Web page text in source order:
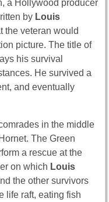
a Hollywood producer
by Louis
the veteran would
picture. The title of
his survival
He survived a
and eventually
in the middle
The Green
a rescue at the
on which Louis
the other survivors
life raft, eating fish